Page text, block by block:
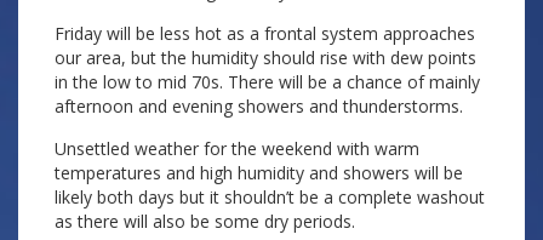
Friday will be less hot as a frontal system approaches
our area, but the humidity should rise with dew points
in the low to mid 70s. There will be a chance of mainly
afternoon and evening showers and thunderstorms.
Unsettled weather for the weekend with warm
temperatures and high humidity and showers will be
likely both days but it shouldn’t be a complete washout
as there will also be some dry periods.